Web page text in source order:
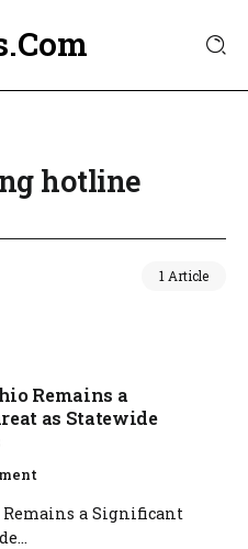
hotline
1 Article
Remains a
as Statewide
a Significant